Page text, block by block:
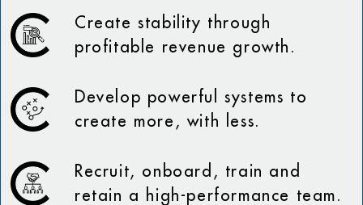
Create stability through
profitable revenue growth.
Develop powerful systems to
create more, with less.
Recruit, onboard, train and
retain a high-performance team.